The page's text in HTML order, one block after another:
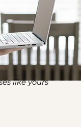
like yours